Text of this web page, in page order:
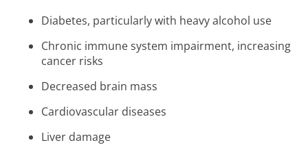
Diabetes, particularly with heavy alcohol use
Chronic immune system impairment, increasing
cancer risks
Decreased brain mass
Cardiovascular diseases
Liver damage